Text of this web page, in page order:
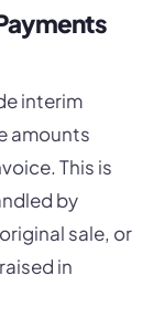
interim
amounts
This is
by
sale, or
in